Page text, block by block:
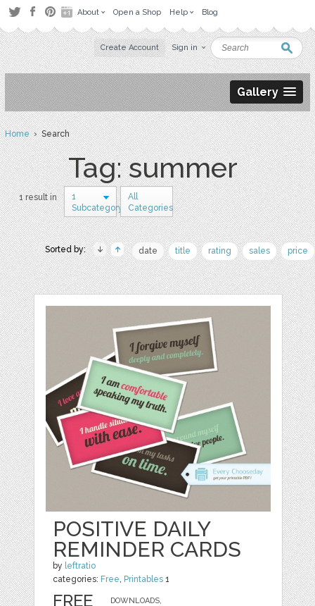
About Open a Shop Help Blog
Create Account Sign in
Gallery
Home› Search
Tag: summer
1 result in
1
Subcategory
All
Categories
Sorted by: date title rating sales price
POSITIVE DAILY
REMINDER CARDS
by leftratio
categories: Free, Printables 1
DOWNLOADS,
FREE